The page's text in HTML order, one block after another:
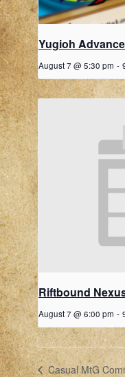
Yugioh
August 7 @ 5:30 pm -
Riftbound
August 7 @ 6:00 pm -
Casual MtG